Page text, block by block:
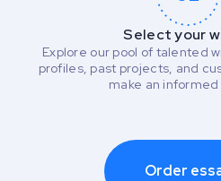
Select your
Explore our pool of talented
profiles, past projects, and
make an
Order